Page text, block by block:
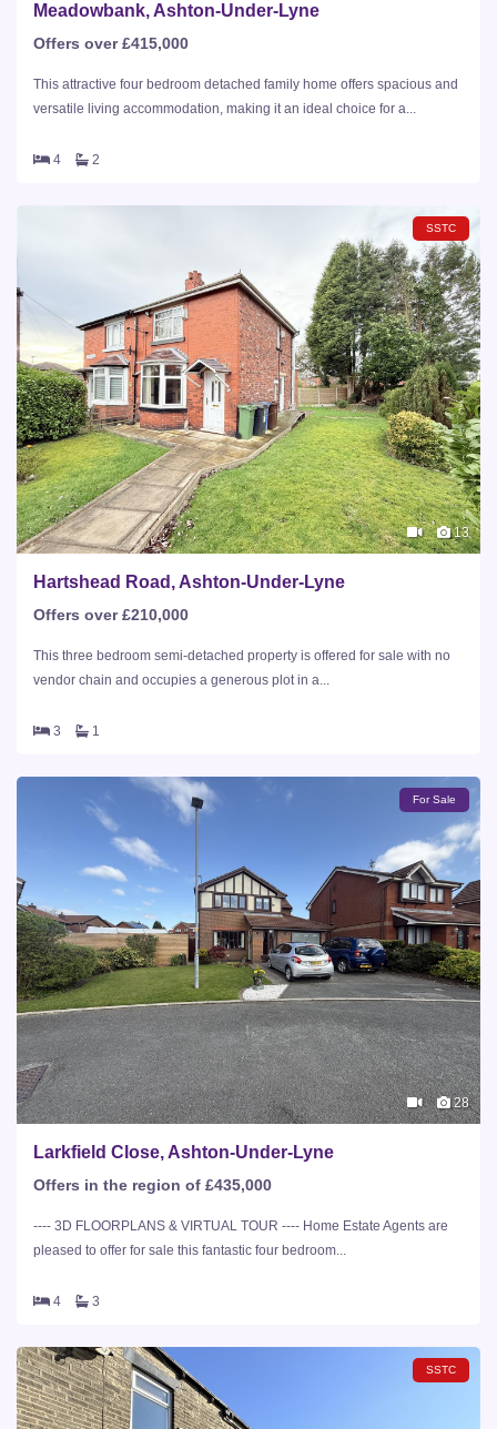
Meadowbank, Ashton-Under-Lyne
Offers over £415,000
This attractive four bedroom detached family home offers spacious and
versatile living accommodation, making it an ideal choice for a...
4 2
SSTC
13
Hartshead Road, Ashton-Under-Lyne
Offers over £210,000
This three bedroom semi-detached property is offered for sale with no
vendor chain and occupies a generous plot in a...
3 1
For Sale
28
Larkfield Close, Ashton-Under-Lyne
Offers in the region of £435,000
---- 3D FLOORPLANS & VIRTUAL TOUR ---- Home Estate Agents are
pleased to offer for sale this fantastic four bedroom...
4 3
SSTC